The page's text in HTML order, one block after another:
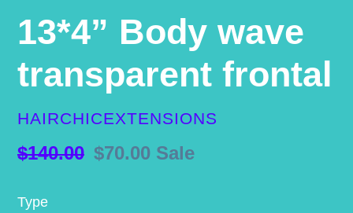
13*4” Body wave
transparent frontal
VENDOR
HAIRCHICEXTENSIONS
Regular
$140.00 Sale
$70.00 Sale
Type